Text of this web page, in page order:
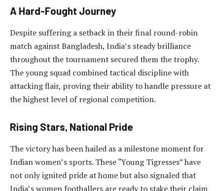
A Hard-Fought Journey
Despite suffering a setback in their final round-robin
match against Bangladesh, India’s steady brilliance
throughout the tournament secured them the trophy.
The young squad combined tactical discipline with
attacking flair, proving their ability to handle pressure at
the highest level of regional competition.
Rising Stars, National Pride
The victory has been hailed as a milestone moment for
Indian women’s sports. These “Young Tigresses” have
not only ignited pride at home but also signaled that
India’s women footballers are ready to stake their claim